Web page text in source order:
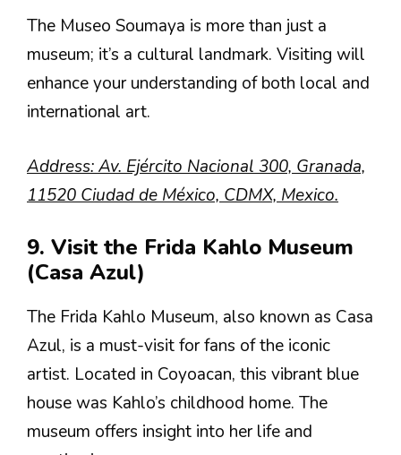
The Museo Soumaya is more than just a
museum; it’s a cultural landmark. Visiting will
enhance your understanding of both local and
international art.
Address: Av. Ejército Nacional 300, Granada,
11520 Ciudad de México, CDMX, Mexico.
9. Visit the Frida Kahlo Museum
(Casa Azul)
The Frida Kahlo Museum, also known as Casa
Azul, is a must-visit for fans of the iconic
artist. Located in Coyoacan, this vibrant blue
house was Kahlo’s childhood home. The
museum offers insight into her life and